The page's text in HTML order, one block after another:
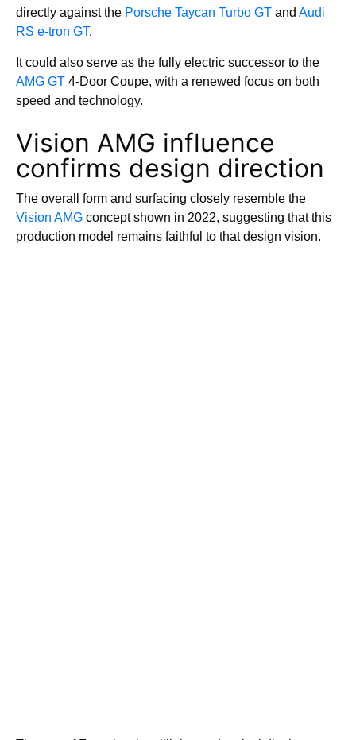
directly against the Porsche Taycan Turbo GT and Audi
RS e-tron GT.
It could also serve as the fully electric successor to the
AMG GT 4-Door Coupe, with a renewed focus on both
speed and technology.
Vision AMG influence
confirms design direction
The overall form and surfacing closely resemble the
Vision AMG concept shown in 2022, suggesting that this
production model remains faithful to that design vision.